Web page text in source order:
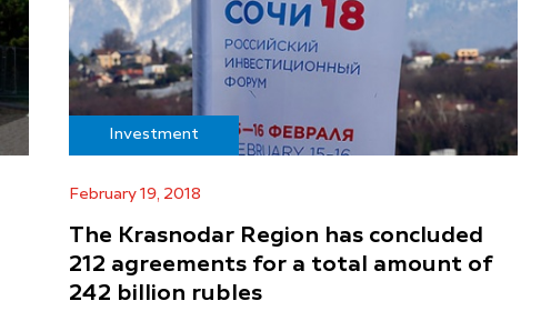
Investment
February 19, 2018
The Krasnodar Region has concluded
212 agreements for a total amount of
242 billion rubles